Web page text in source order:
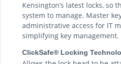
Kensington’s latest locks, so
system to manage. Master
administrative access for IT
simplifying key management.
ClickSafe® Locking